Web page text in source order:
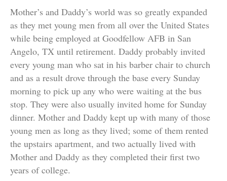
Mother’s and Daddy’s world was so greatly expanded
as they met young men from all over the United States
while being employed at Goodfellow AFB in San
Angelo, TX until retirement. Daddy probably invited
every young man who sat in his barber chair to church
and as a result drove through the base every Sunday
morning to pick up any who were waiting at the bus
stop. They were also usually invited home for Sunday
dinner. Mother and Daddy kept up with many of those
young men as long as they lived; some of them rented
the upstairs apartment, and two actually lived with
Mother and Daddy as they completed their first two
years of college.